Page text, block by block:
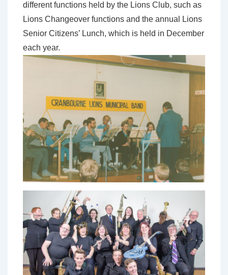
different functions held by the Lions Club, such as
Lions Changeover functions and the annual Lions
Senior Citizens’ Lunch, which is held in December
each year.